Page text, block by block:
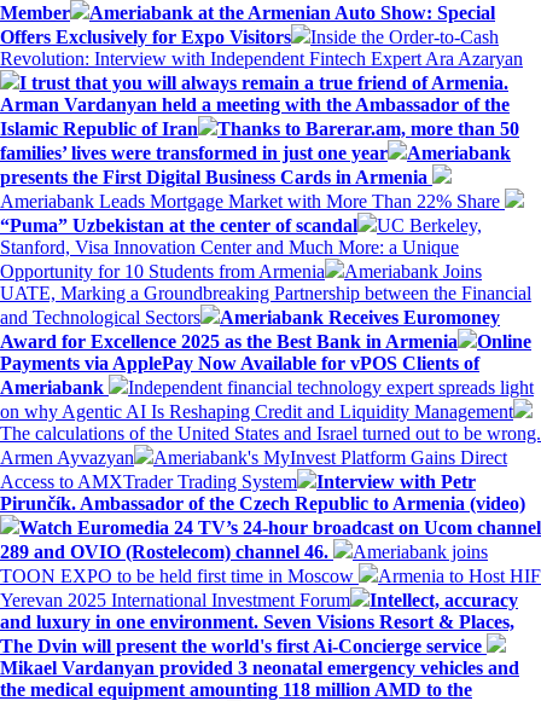
Member
Ameriabank at the Armenian Auto Show: Special
Offers Exclusively for Expo Visitors
Inside the Order-to-Cash
Revolution: Interview with Independent Fintech Expert Ara Azaryan
I trust that you will always remain a true friend of Armenia.
Arman Vardanyan held a meeting with the Ambassador of the
Islamic Republic of Iran
Thanks to Barerar.am, more than 50
families’ lives were transformed in just one year
Ameriabank
presents the First Digital Business Cards in Armenia
Ameriabank Leads Mortgage Market with More Than 22% Share
“Puma” Uzbekistan at the center of scandal
UC Berkeley,
Stanford, Visa Innovation Center and Much More: a Unique
Opportunity for 10 Students from Armenia
Ameriabank Joins
UATE, Marking a Groundbreaking Partnership between the Financial
and Technological Sectors
Ameriabank Receives Euromoney
Award for Excellence 2025 as the Best Bank in Armenia
Online
Payments via ApplePay Now Available for vPOS Clients of
Ameriabank
Independent financial technology expert spreads light
on why Agentic AI Is Reshaping Credit and Liquidity Management
The calculations of the United States and Israel turned out to be wrong.
Armen Ayvazyan
Ameriabank's MyInvest Platform Gains Direct
Access to AMXTrader Trading System
Interview with Petr
Pirunčík. Ambassador of the Czech Republic to Armenia (video)
Watch Euromedia 24 TV’s 24-hour broadcast on Ucom channel
289 and OVIO (Rostelecom) channel 46.
Ameriabank joins
TOON EXPO to be held first time in Moscow
Armenia to Host HIF
Yerevan 2025 International Investment Forum
Intellect, accuracy
and luxury in one environment. Seven Visions Resort & Places,
The Dvin will present the world's first Ai-Concierge service
Mikael Vardanyan provided 3 neonatal emergency vehicles and
the medical equipment amounting 118 million AMD to the